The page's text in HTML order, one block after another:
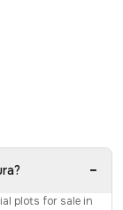
−
plots for sale in